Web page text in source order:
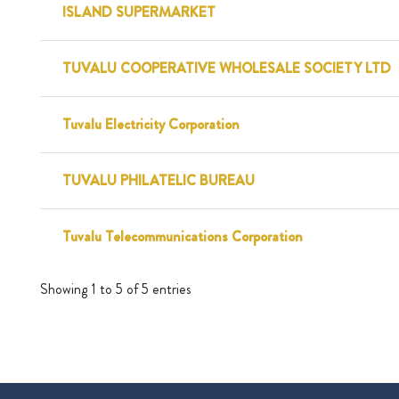
ISLAND SUPERMARKET
TUVALU COOPERATIVE WHOLESALE SOCIETY LTD
Tuvalu Electricity Corporation
TUVALU PHILATELIC BUREAU
Tuvalu Telecommunications Corporation
Showing 1 to 5 of 5 entries